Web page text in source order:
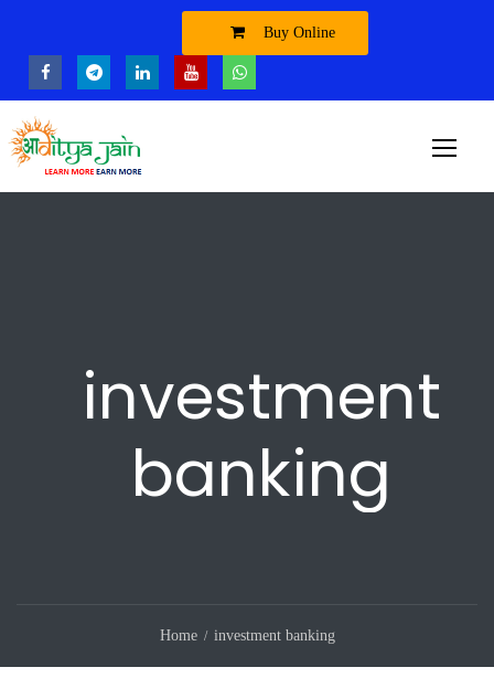
Buy Online
investment
banking
Home investment banking